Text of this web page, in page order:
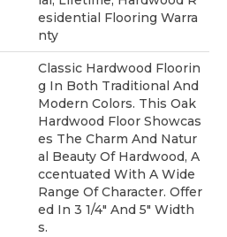
Esidential Flooring Warra
Nty
Classic Hardwood Floorin
G In Both Traditional And
Modern Colors. This Oak
Hardwood Floor Showcas
Es The Charm And Natur
Al Beauty Of Hardwood, A
Ccentuated With A Wide
Range Of Character. Offer
Ed In 3 1/4" And 5" Width
S.